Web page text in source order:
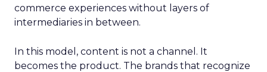
commerce experiences without layers of
intermediaries in between.
In this model, content is not a channel. It
becomes the product. The brands that recognize